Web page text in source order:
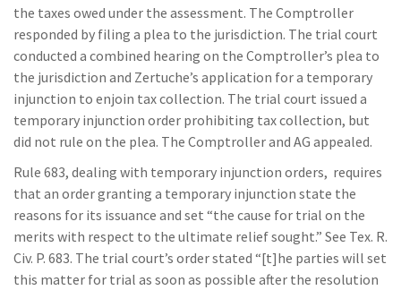
the taxes owed under the assessment. The Comptroller
responded by filing a plea to the jurisdiction. The trial court
conducted a combined hearing on the Comptroller’s plea to
the jurisdiction and Zertuche’s application for a temporary
injunction to enjoin tax collection. The trial court issued a
temporary injunction order prohibiting tax collection, but
did not rule on the plea. The Comptroller and AG appealed.
Rule 683, dealing with temporary injunction orders, requires
that an order granting a temporary injunction state the
reasons for its issuance and set “the cause for trial on the
merits with respect to the ultimate relief sought.” See Tex. R.
Civ. P. 683. The trial court’s order stated “[t]he parties will set
this matter for trial as soon as possible after the resolution